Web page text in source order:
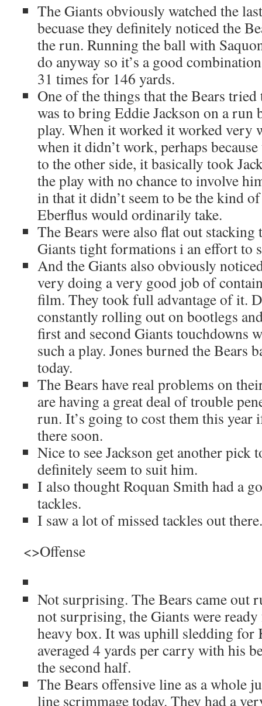
The Giants obviously watched the
becuase they definitely noticed the
the run. Running the ball with
do anyway so it’s a good
31 times for 146 yards.
One of the things that the Bears
was to bring Eddie Jackson on a
play. When it worked it worked very
when it didn’t work, perhaps
to the other side, it basically took
the play with no chance to involve
in that it didn’t seem to be the kind
Eberflus would ordinarily take.
The Bears were also flat out stacking
Giants tight formations i an effort to
And the Giants also obviously
very doing a very good job of
film. They took full advantage of it.
constantly rolling out on bootlegs
first and second Giants touchdowns
such a play. Jones burned the
today.
The Bears have real problems on
are having a great deal of trouble
run. It’s going to cost them this year
there soon.
Nice to see Jackson get another pick
definitely seem to suit him.
I also thought Roquan Smith had a
tackles.
I saw a lot of missed tackles out there.
<>Offense
Not surprising. The Bears came out
not surprising, the Giants were
heavy box. It was uphill sledding
averaged 4 yards per carry with his
the second half.
The Bears offensive line as a whole
line scrimmage today. They had a